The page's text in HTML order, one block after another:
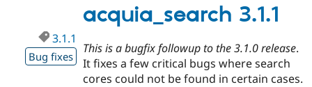
acquia_search 3.1.1
3.1.1
Bug fixes
This is a bugfix followup to the 3.1.0 release.
It fixes a few critical bugs where search
cores could not be found in certain cases.